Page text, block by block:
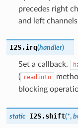
precedes right
and left
I2S.irq(handler)
Set a callback.
( readinto
blocking
static I2S.shift(*,